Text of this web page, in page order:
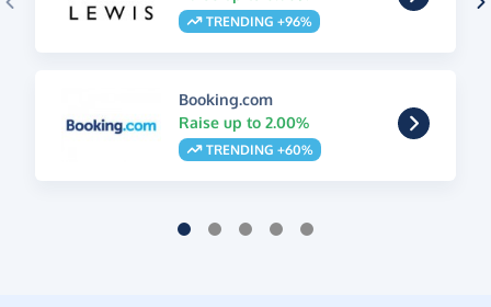
TRENDING +96%
Booking.com
Raise up to 2.00%
TRENDING +60%